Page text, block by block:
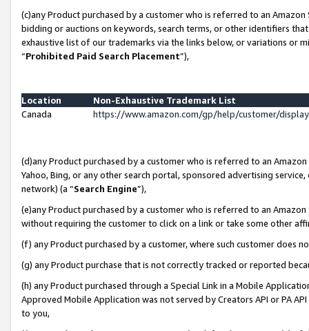
(c)any Product purchased by a customer who is referred to an
bidding or auctions on keywords, search terms, or other identifiers
exhaustive list of our trademarks via the links below, or variations or
“Prohibited Paid Search Placement”),
Location
Non-Exhaustive Trademark List
Canada
https://www.amazon.com/gp/help/customer/
(d)any Product purchased by a customer who is referred to an
Yahoo, Bing, or any other search portal, sponsored advertising
network) (a “Search Engine”),
(e)any Product purchased by a customer who is referred to an
without requiring the customer to click on a link or take some other
(f) any Product purchased by a customer, where such customer does
(g) any Product purchase that is not correctly tracked or reported
(h) any Product purchased through a Special Link in a Mobile
Approved Mobile Application was not served by Creators API or PA
to you,